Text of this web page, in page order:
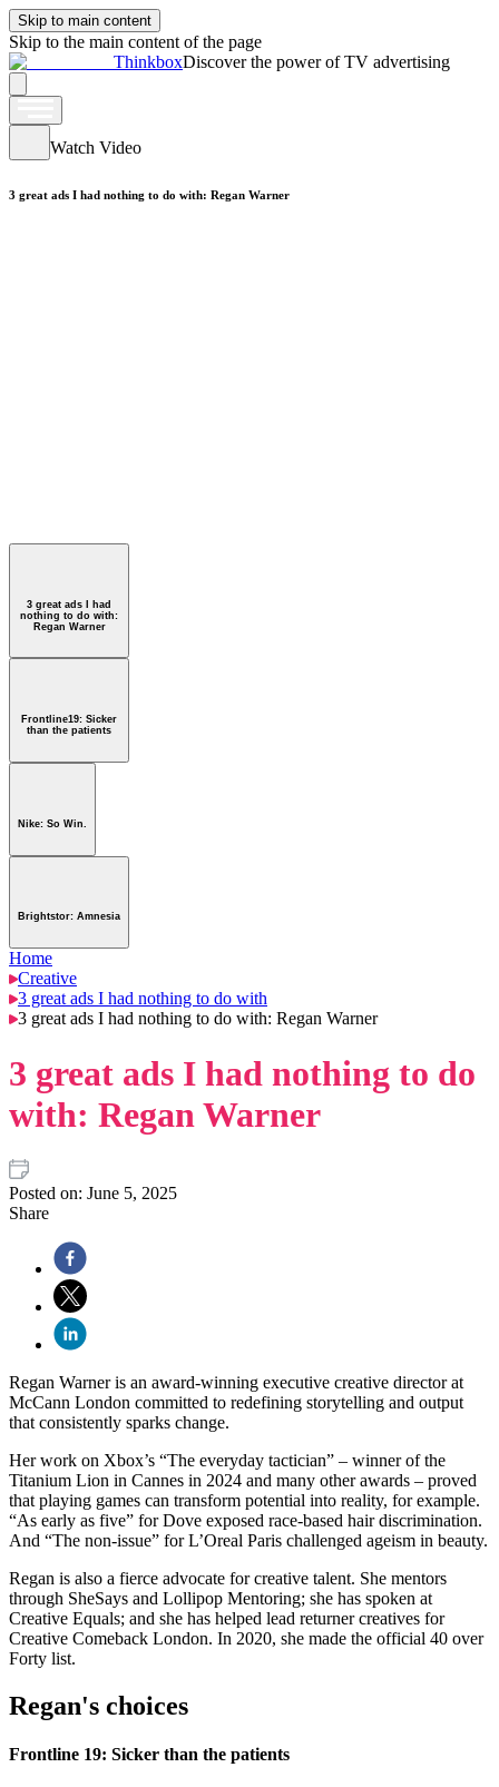
Skip to main content
Skip to the main content of the page
ThinkboxDiscover the power of TV advertising
Watch Video
3 great ads I had nothing to do with: Regan Warner
3 great ads I had
nothing to do with:
Regan Warner
Frontline19: Sicker
than the patients
Nike: So Win.
Brightstor: Amnesia
Home
Creative
3 great ads I had nothing to do with
3 great ads I had nothing to do with: Regan Warner
3 great ads I had nothing to do
with: Regan Warner
Posted on: June 5, 2025
Share
Regan Warner is an award-winning executive creative director at
McCann London committed to redefining storytelling and output
that consistently sparks change.
Her work on Xbox’s “The everyday tactician” – winner of the
Titanium Lion in Cannes in 2024 and many other awards – proved
that playing games can transform potential into reality, for example.
“As early as five” for Dove exposed race-based hair discrimination.
And “The non-issue” for L’Oreal Paris challenged ageism in beauty.
Regan is also a fierce advocate for creative talent. She mentors
through SheSays and Lollipop Mentoring; she has spoken at
Creative Equals; and she has helped lead returner creatives for
Creative Comeback London. In 2020, she made the official 40 over
Forty list.
Regan's choices
Frontline 19: Sicker than the patients